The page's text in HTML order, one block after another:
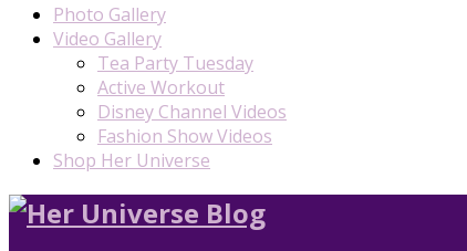
Photo Gallery
Video Gallery
Tea Party Tuesday
Active Workout
Disney Channel Videos
Fashion Show Videos
Shop Her Universe